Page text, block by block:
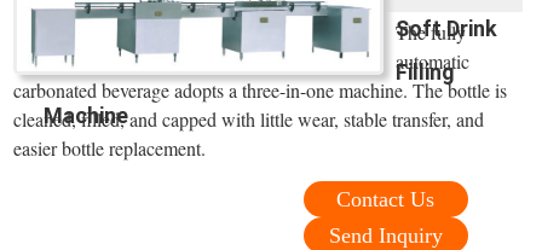
Soft Drink
Filling
Machine
The fully
automatic
carbonated beverage adopts a three-in-one machine. The bottle is
cleaned, filled, and capped with little wear, stable transfer, and
easier bottle replacement.
Contact Us
Send Inquiry